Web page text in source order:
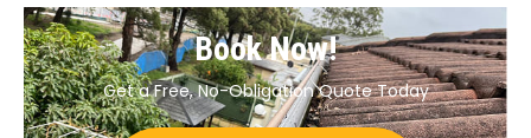
Book Now!
Get a Free, No-Obligation Quote Today